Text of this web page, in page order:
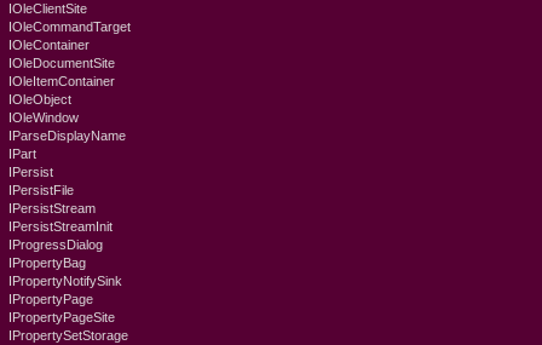
IOleClientSite
IOleCommandTarget
IOleContainer
IOleDocumentSite
IOleItemContainer
IOleObject
IOleWindow
IParseDisplayName
IPart
IPersist
IPersistFile
IPersistStream
IPersistStreamInit
IProgressDialog
IPropertyBag
IPropertyNotifySink
IPropertyPage
IPropertyPageSite
IPropertySetStorage